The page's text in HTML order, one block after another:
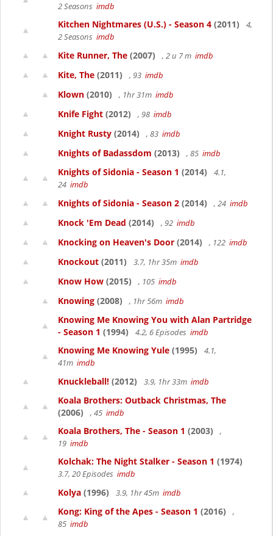
2 Seasons imdb
Kitchen Nightmares (U.S.) - Season 4 (2011)
4,
2 Seasons imdb
Kite Runner, The (2007) , 2 u 7 m imdb
Kite, The (2011) , 93 imdb
Klown (2010) , 1hr 31m imdb
Knife Fight (2012) , 98 imdb
Knight Rusty (2014) , 83 imdb
Knights of Badassdom (2013) , 85 imdb
Knights of Sidonia - Season 1 (2014)
4.1,
24 imdb
Knights of Sidonia - Season 2 (2014) , 24 imdb
Knock 'Em Dead (2014) , 92 imdb
Knocking on Heaven's Door (2014) , 122 imdb
Knockout (2011) 3.7, 1hr 35m imdb
Know How (2015) , 105 imdb
Knowing (2008) , 1hr 56m imdb
Knowing Me Knowing You with Alan Partridge
- Season 1 (1994) 4.2, 6 Episodes imdb
Knowing Me Knowing Yule (1995)
4.1,
41m imdb
Knuckleball! (2012) 3.9, 1hr 33m imdb
Koala Brothers: Outback Christmas, The
(2006)
, 45 imdb
Koala Brothers, The - Season 1 (2003)
,
19 imdb
Kolchak: The Night Stalker - Season 1 (1974)
3.7, 20 Episodes imdb
Kolya (1996) 3.9, 1hr 45m imdb
Kong: King of the Apes - Season 1 (2016)
,
85 imdb